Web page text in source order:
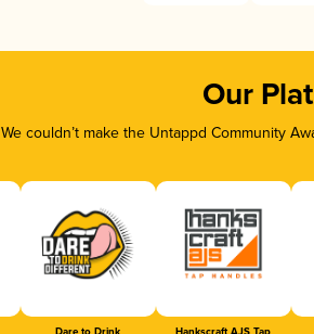
Our
We couldn’t make the Untappd Community